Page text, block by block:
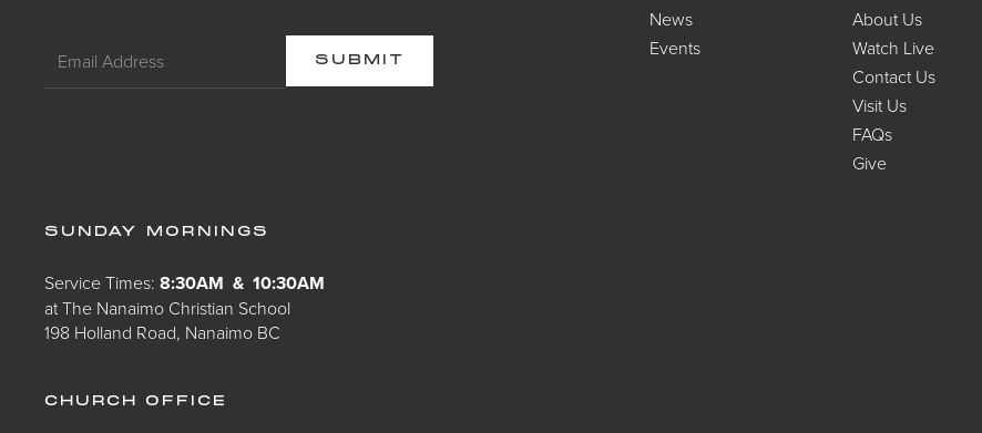
News
Events
About Us
Watch Live
Contact Us
Visit Us
FAQs
Give
SUNDAY MORNINGS
Service Times:8:30AM & 10:30AM
at The Nanaimo Christian School
198 Holland Road, Nanaimo BC
CHURCH OFFICE